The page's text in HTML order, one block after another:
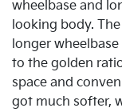
wheelbase and
looking body.
longer
to the golden
space and
got much softer,